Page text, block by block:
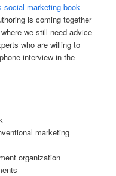
social marketing book
is coming together
we still need advice
who are willing to
interview in the
marketing
organization